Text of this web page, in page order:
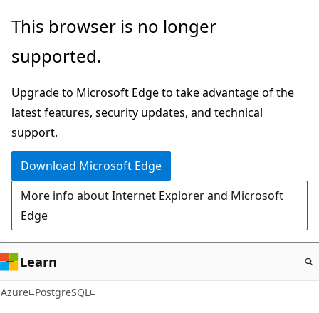
Skip
main
This browser is no longer
supported.
Upgrade to Microsoft Edge to take advantage of the
latest features, security updates, and technical
support.
Download Microsoft Edge
More info about Internet Explorer and Microsoft
Edge
Learn
Azure PostgreSQL